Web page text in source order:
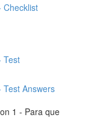
Checklist
Test
Test Answers
1 - Para que